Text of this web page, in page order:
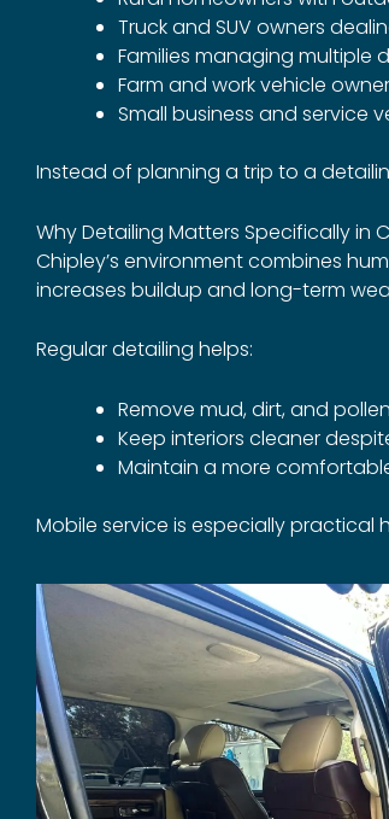
Truck and SUV owners
Families managing multiple
Farm and work vehicle
Small business and service
Instead of planning a trip to a
Why Detailing Matters Specifically in
Chipley’s environment combines
increases buildup and long-term
Regular detailing helps:
Remove mud, dirt, and
Keep interiors cleaner
Maintain a more
Mobile service is especially